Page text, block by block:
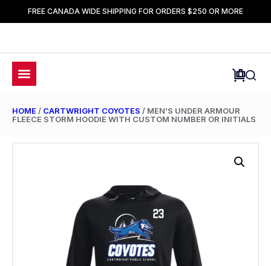
FREE CANADA WIDE SHIPPING FOR ORDERS $250 OR MORE
HOME / CARTWRIGHT COYOTES / MEN’S UNDER ARMOUR
FLEECE STORM HOODIE WITH CUSTOM NUMBER OR INITIALS